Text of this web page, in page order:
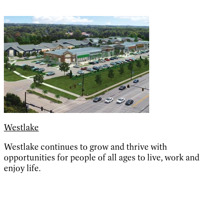
Westlake
Westlake continues to grow and thrive with
opportunities for people of all ages to live, work and
enjoy life.